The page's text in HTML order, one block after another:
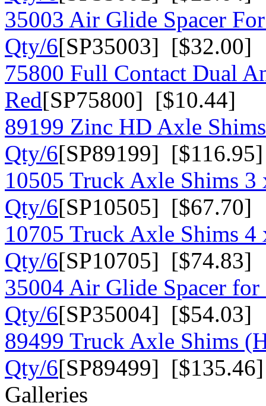
35003 Air Glide Spacer
Qty/6[SP35003] [$32.00]
75800 Full Contact Dual
Red[SP75800] [$10.44]
89199 Zinc HD Axle
Qty/6[SP89199] [$116.95]
10505 Truck Axle Shims 3
Qty/6[SP10505] [$67.70]
10705 Truck Axle Shims 4
Qty/6[SP10705] [$74.83]
35004 Air Glide Spacer
Qty/6[SP35004] [$54.03]
89499 Truck Axle Shims
Qty/6[SP89499] [$135.46]
Galleries